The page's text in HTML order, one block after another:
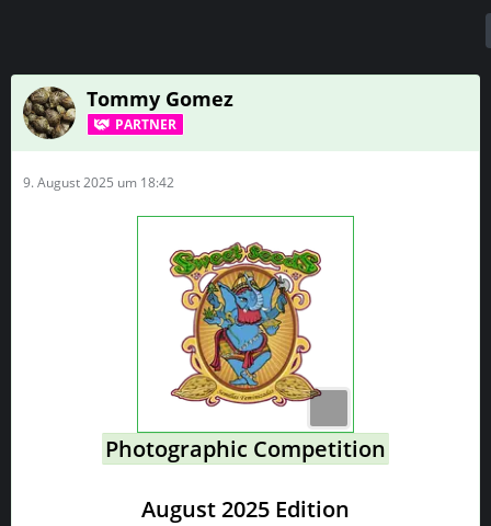
Tommy Gomez
PARTNER
9. August 2025 um 18:42
Photographic Competition
August 2025 Edition